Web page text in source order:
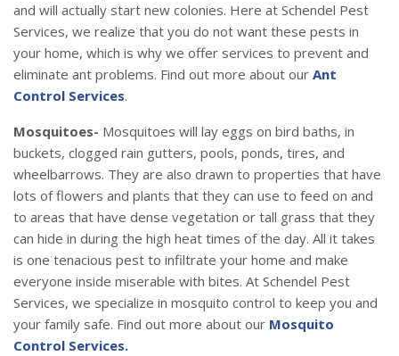
and will actually start new colonies. Here at Schendel Pest
Services, we realize that you do not want these pests in
your home, which is why we offer services to prevent and
eliminate ant problems. Find out more about our Ant
Control Services.
Mosquitoes- Mosquitoes will lay eggs on bird baths, in
buckets, clogged rain gutters, pools, ponds, tires, and
wheelbarrows. They are also drawn to properties that have
lots of flowers and plants that they can use to feed on and
to areas that have dense vegetation or tall grass that they
can hide in during the high heat times of the day. All it takes
is one tenacious pest to infiltrate your home and make
everyone inside miserable with bites. At Schendel Pest
Services, we specialize in mosquito control to keep you and
your family safe. Find out more about our Mosquito
Control Services.